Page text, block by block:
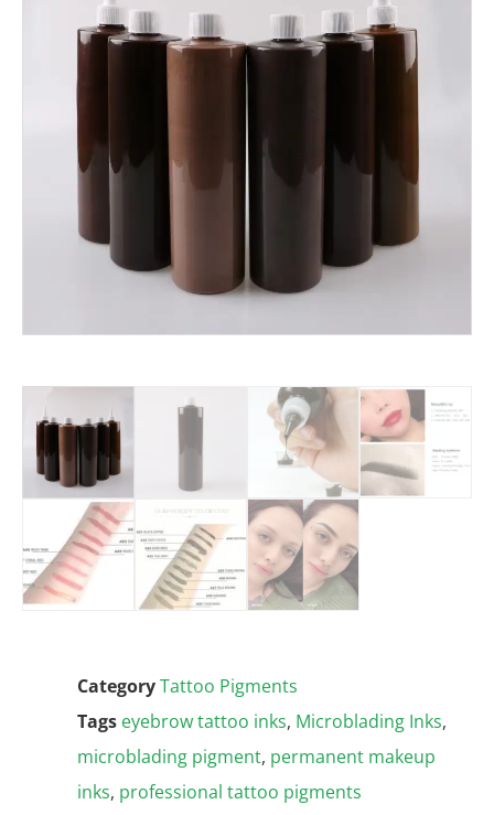
CategoryTattoo Pigments
Tags eyebrow tattoo inks, Microblading Inks,
microblading pigment, permanent makeup
inks, professional tattoo pigments